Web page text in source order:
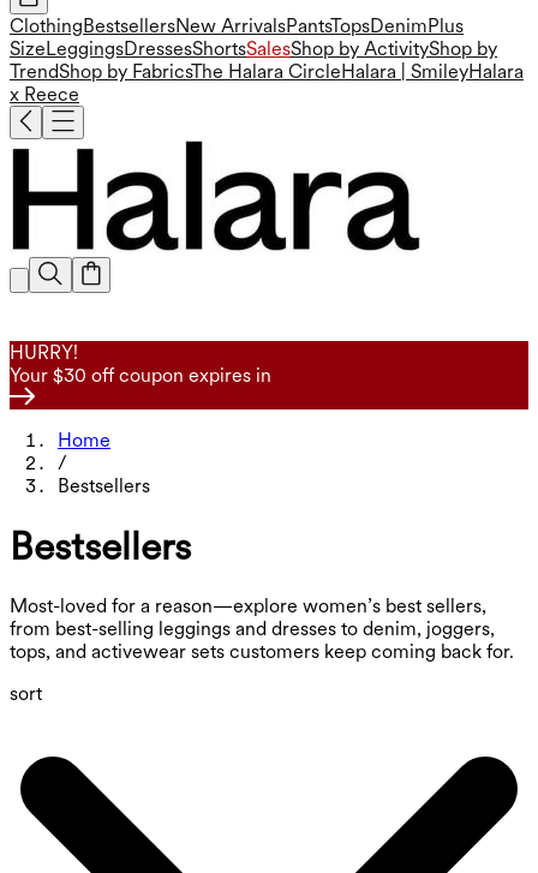
ClothingBestsellersNew ArrivalsPantsTopsDenimPlus
SizeLeggingsDressesShortsSalesShop by ActivityShop by
TrendShop by FabricsThe Halara CircleHalara | SmileyHalara
x Reece
HURRY!
Your $30 off coupon expires in
Home
/
Bestsellers
Bestsellers
Most-loved for a reason—explore women’s best sellers,
from best-selling leggings and dresses to denim, joggers,
tops, and activewear sets customers keep coming back for.
sort